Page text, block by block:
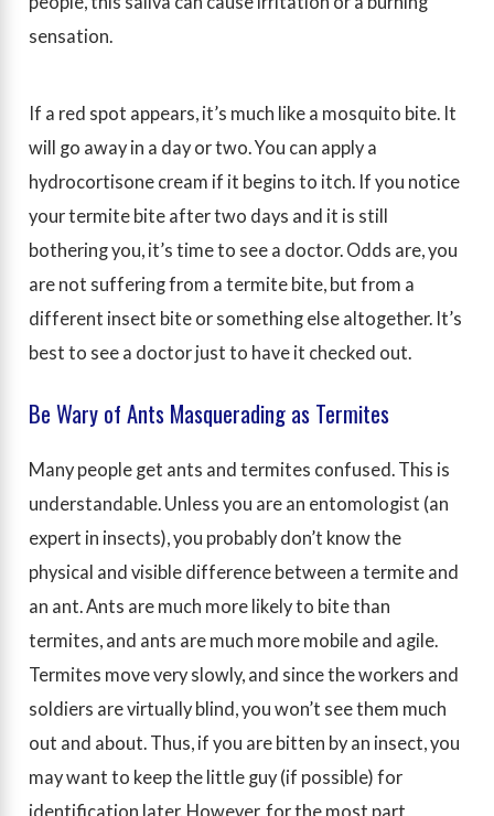
sensation.
If a red spot appears, it’s much like a mosquito bite. It
will go away in a day or two. You can apply a
hydrocortisone cream if it begins to itch. If you notice
your termite bite after two days and it is still
bothering you, it’s time to see a doctor. Odds are, you
are not suffering from a termite bite, but from a
different insect bite or something else altogether. It’s
best to see a doctor just to have it checked out.
Be Wary of Ants Masquerading as Termites
Many people get ants and termites confused. This is
understandable. Unless you are an entomologist (an
expert in insects), you probably don’t know the
physical and visible difference between a termite and
an ant. Ants are much more likely to bite than
termites, and ants are much more mobile and agile.
Termites move very slowly, and since the workers and
soldiers are virtually blind, you won’t see them much
out and about. Thus, if you are bitten by an insect, you
may want to keep the little guy (if possible) for
identification later. However, for the most part,